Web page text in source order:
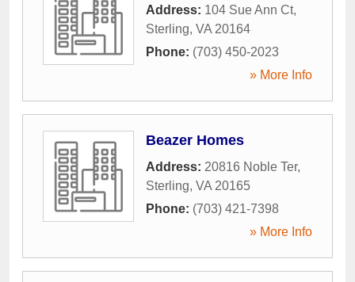
Address: 104 Sue Ann Ct,
Sterling, VA 20164
Phone: (703) 450-2023
» More Info
Beazer Homes
Address: 20816 Noble Ter,
Sterling, VA 20165
Phone: (703) 421-7398
» More Info